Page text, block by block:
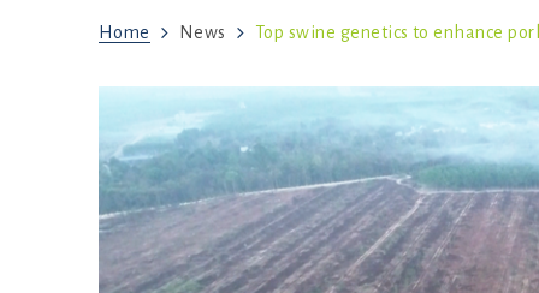
Home News Top swine genetics to enhance